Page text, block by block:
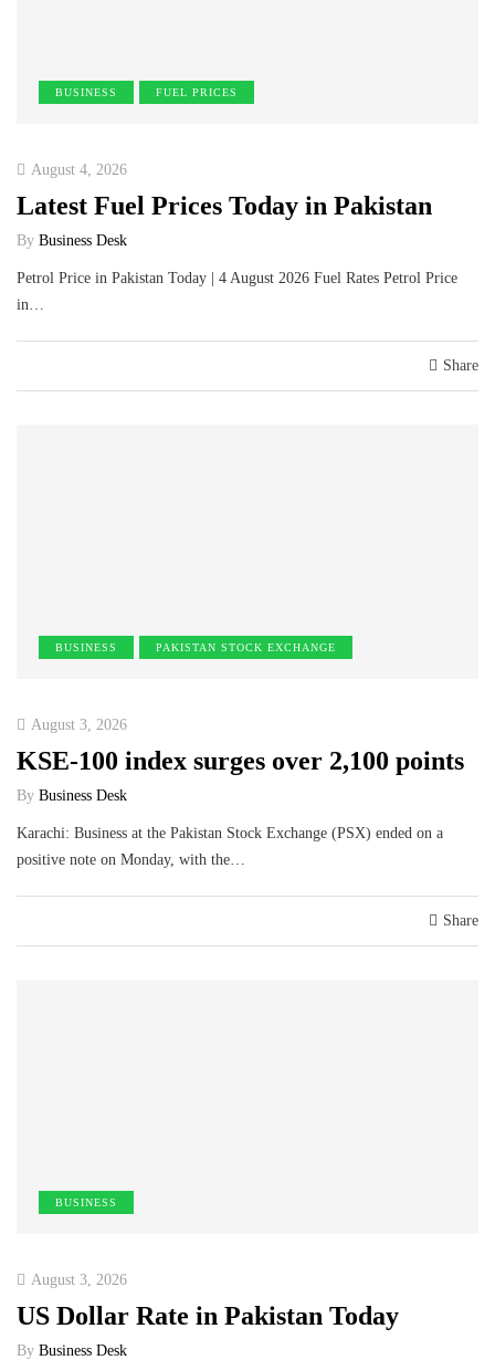
BUSINESS FUEL PRICES
August 4, 2026
Latest Fuel Prices Today in Pakistan
By Business Desk
Petrol Price in Pakistan Today | 4 August 2026 Fuel Rates Petrol Price
in…
Share
BUSINESS PAKISTAN STOCK EXCHANGE
August 3, 2026
KSE-100 index surges over 2,100 points
By Business Desk
Karachi: Business at the Pakistan Stock Exchange (PSX) ended on a
positive note on Monday, with the…
Share
BUSINESS
August 3, 2026
US Dollar Rate in Pakistan Today
By Business Desk